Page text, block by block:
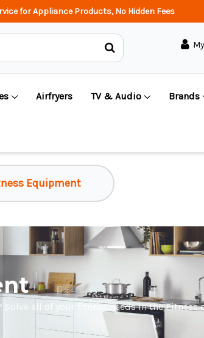
for Appliance Products, No Hidden Fees
Airfryers TV & Audio Brands
Equipment
all of your fitness needs in the Fitness